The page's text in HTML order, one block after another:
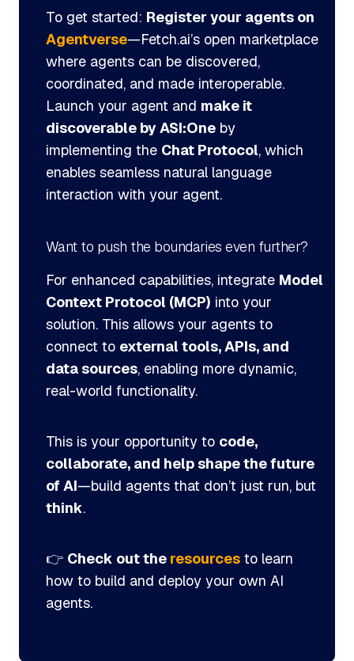
To get started: Register your agents on
Agentverse—Fetch.ai’s open marketplace
where agents can be discovered,
coordinated, and made interoperable.
Launch your agent and make it
discoverable by ASI:One by
implementing the Chat Protocol, which
enables seamless natural language
interaction with your agent.
Want to push the boundaries even further?
For enhanced capabilities, integrate Model
Context Protocol (MCP) into your
solution. This allows your agents to
connect to external tools, APIs, and
data sources, enabling more dynamic,
real-world functionality.
This is your opportunity to code,
collaborate, and help shape the future
of AI—build agents that don’t just run, but
think.
👉 Check out the resources to learn
how to build and deploy your own AI
agents.